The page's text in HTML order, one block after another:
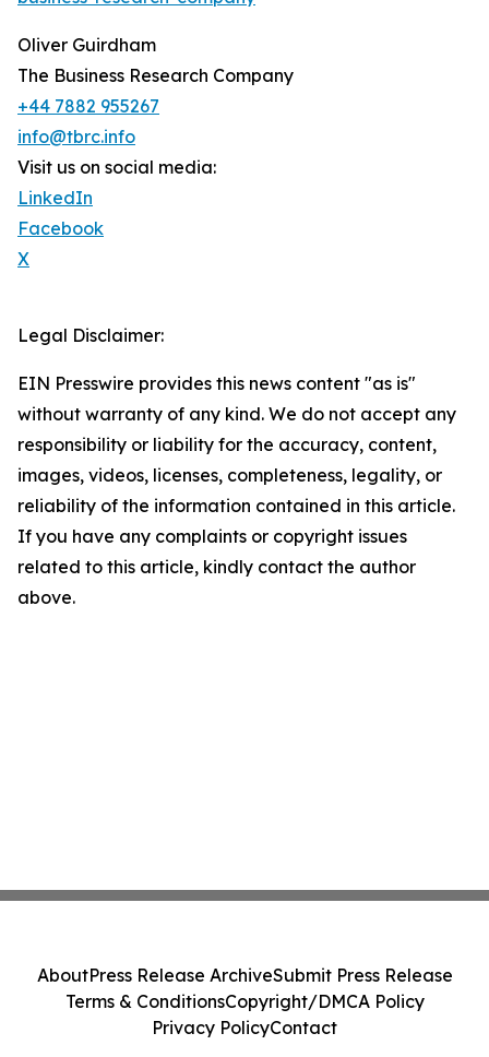
Oliver Guirdham
The Business Research Company
+44 7882 955267
info@tbrc.info
Visit us on social media:
LinkedIn
Facebook
X
Legal Disclaimer:
EIN Presswire provides this news content "as is"
without warranty of any kind. We do not accept any
responsibility or liability for the accuracy, content,
images, videos, licenses, completeness, legality, or
reliability of the information contained in this article.
If you have any complaints or copyright issues
related to this article, kindly contact the author
above.
AboutPress Release ArchiveSubmit Press Release
Terms & ConditionsCopyright/DMCA Policy
Privacy PolicyContact